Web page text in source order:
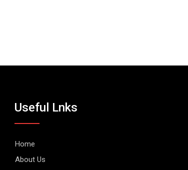
Useful Lnks
Home
About Us